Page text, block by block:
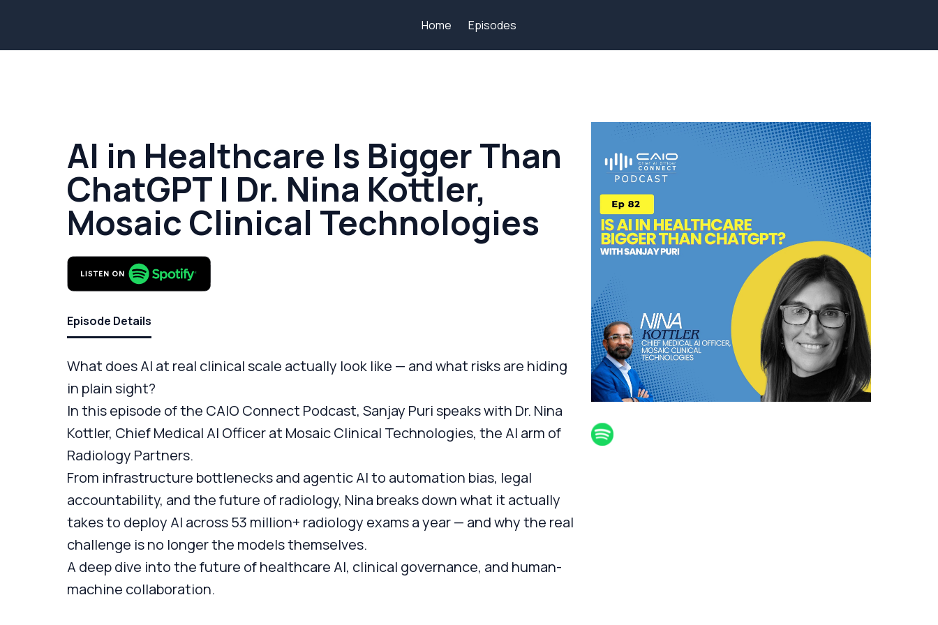
Home Episodes
AI in Healthcare Is Bigger Than
ChatGPT | Dr. Nina Kottler,
Mosaic Clinical Technologies
Episode Details
What does AI at real clinical scale actually look like — and what risks are hiding
in plain sight?
In this episode of the CAIO Connect Podcast, Sanjay Puri speaks with Dr. Nina
Kottler, Chief Medical AI Officer at Mosaic Clinical Technologies, the AI arm of
Radiology Partners.
From infrastructure bottlenecks and agentic AI to automation bias, legal
accountability, and the future of radiology, Nina breaks down what it actually
takes to deploy AI across 53 million+ radiology exams a year — and why the real
challenge is no longer the models themselves.
A deep dive into the future of healthcare AI, clinical governance, and human-
machine collaboration.